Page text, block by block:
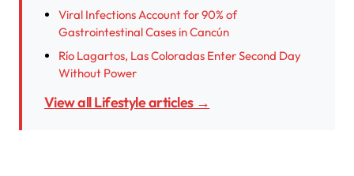
Viral Infections Account for 90% of
Gastrointestinal Cases in Cancún
Río Lagartos, Las Coloradas Enter Second Day
Without Power
View all Lifestyle articles →